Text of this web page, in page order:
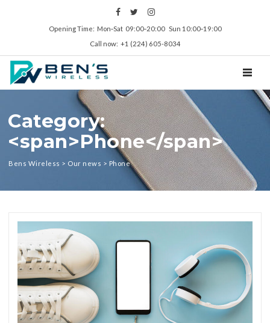
Opening Time: Mon‑Sat 09:00‑20:00 Sun 10:00‑19:00
Call now: +1 (224) 605-8034
Category:
<span>Phone</span>
Bens Wireless > Our news > Phone